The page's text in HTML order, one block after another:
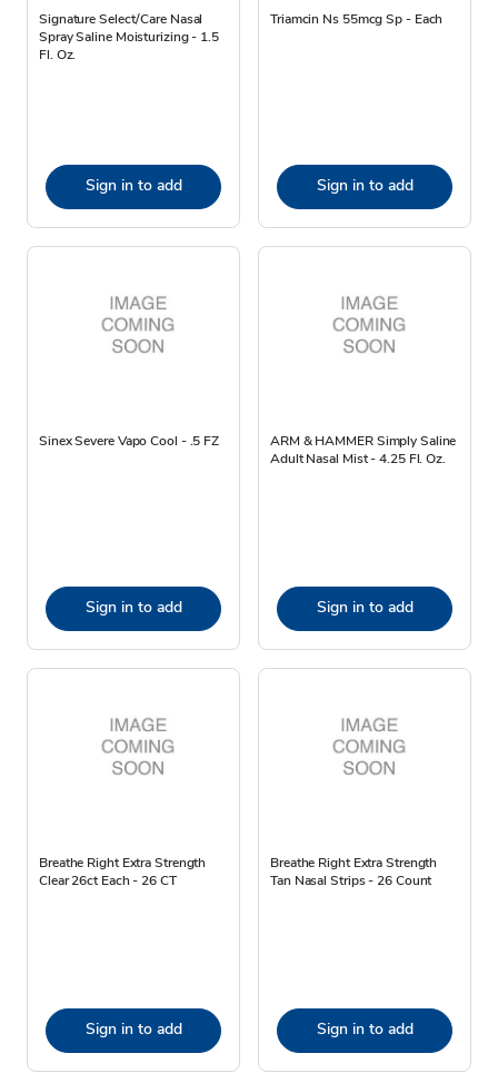
Signature Select/Care Nasal
Spray Saline Moisturizing - 1.5
Fl. Oz.
Sign in to add
Triamcin Ns 55mcg Sp - Each
Sign in to add
Sinex Severe Vapo Cool - .5 FZ
Sign in to add
ARM & HAMMER Simply Saline
Adult Nasal Mist - 4.25 Fl. Oz.
Sign in to add
Breathe Right Extra Strength
Clear 26ct Each - 26 CT
Sign in to add
Breathe Right Extra Strength
Tan Nasal Strips - 26 Count
Sign in to add